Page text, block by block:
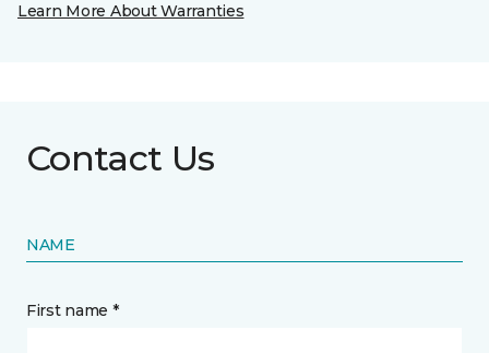
Learn More About Warranties
Contact Us
NAME
First name *